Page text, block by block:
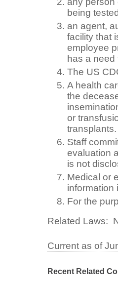
being
an agent,
facility that
employee
has a need
The US
A health
the
or
transplants.
Staff
evaluation
is not
Medical or
information
For the
Related Laws:
Current as of
Recent Related